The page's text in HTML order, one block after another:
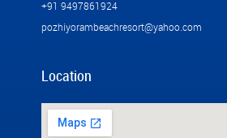
+91 9497861924
pozhiyorambeachresort@yahoo.com
Location